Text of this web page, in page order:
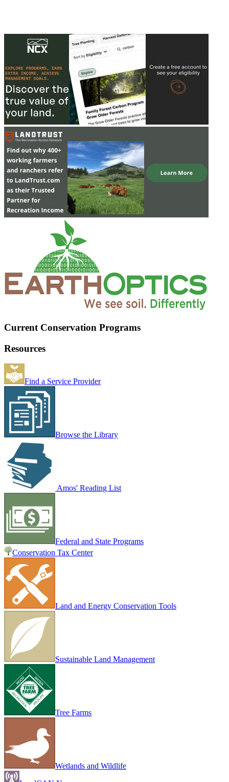
Current Conservation Programs
Resources
Find a Service Provider
Browse the Library
Amos' Reading List
Federal and State Programs
Conservation Tax Center
Land and Energy Conservation Tools
Sustainable Land Management
Tree Farms
Wetlands and Wildlife